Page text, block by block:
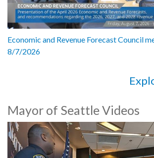
Economic and Revenue Forecast Council
8/7/2026
Mayor of Seattle Videos